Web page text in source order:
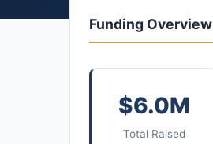
Funding Overview
$6.0M
Total Raised